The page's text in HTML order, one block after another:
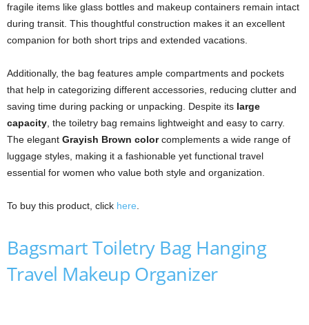
fragile items like glass bottles and makeup containers remain intact
during transit. This thoughtful construction makes it an excellent
companion for both short trips and extended vacations.
Additionally, the bag features ample compartments and pockets
that help in categorizing different accessories, reducing clutter and
saving time during packing or unpacking. Despite its large
capacity , the toiletry bag remains lightweight and easy to carry.
The elegant Grayish Brown colorcomplements a wide range of
luggage styles, making it a fashionable yet functional travel
essential for women who value both style and organization.
To buy this product, click here
Bagsmart Toiletry Bag Hanging
Travel Makeup Organizer